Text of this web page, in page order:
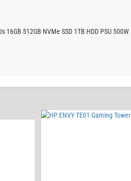
512GB NVMe SSD 1TB HDD PSU